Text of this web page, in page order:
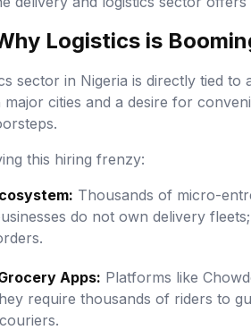
Logistics is
sector in Nigeria is directly tied to
cities and a desire for
this hiring frenzy:
Thousands of micro-
do not own delivery
Apps: Platforms like
require thousands of riders to